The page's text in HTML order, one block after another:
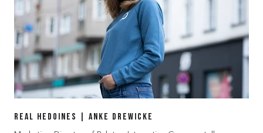
Real Hedoines | Anke Drewicke